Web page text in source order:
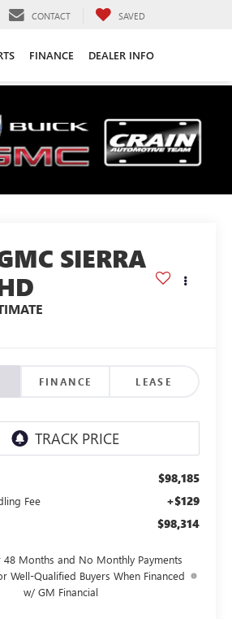
CONTACT SAVED
FINANCE DEALER INFO
SIERRA
FINANCE LEASE
$98,185
Fee +$129
$98,314
48 Months and No Monthly Payments
Well-Qualified Buyers When Financed
w/ GM Financial